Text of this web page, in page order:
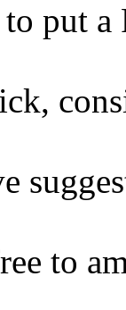
put a
to